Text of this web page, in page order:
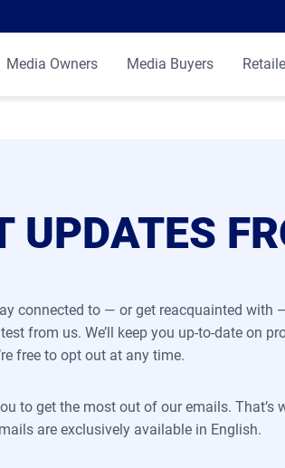
Media Owners Media Buyers
UPDATES
connected to — or get reacquainted
from us. We’ll keep you up-to-date on
free to opt out at any time.
to get the most out of our emails. That’s
are exclusively available in English.